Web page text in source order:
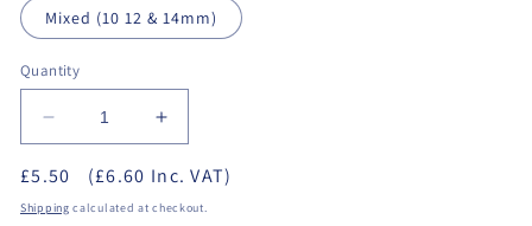
Mixed (10 12 & 14mm)
Quantity
Decrease
quantity
for
Salon
Increase
quantity
for
Salon
£5.50 (£6.60 Inc. VAT)
Shipping calculated at checkout.